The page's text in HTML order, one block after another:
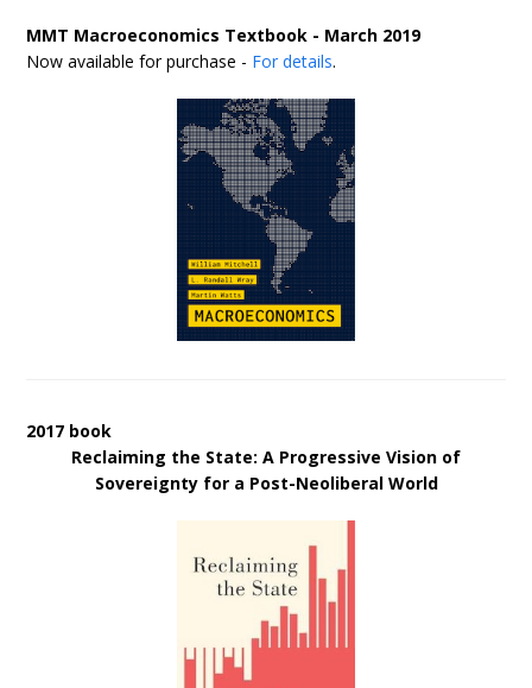
MMT Macroeconomics Textbook - March 2019
Now available for purchase - For details.
2017 book
Reclaiming the State: A Progressive Vision of
Sovereignty for a Post-Neoliberal World